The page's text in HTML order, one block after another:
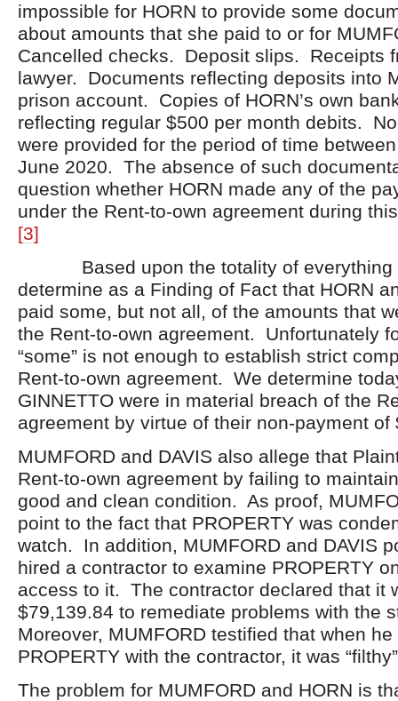
impossible for HORN to provide some
about amounts that she paid to or for
Cancelled checks. Deposit slips. Receipts
lawyer. Documents reflecting deposits into
prison account. Copies of HORN’s own
reflecting regular $500 per month debits.
were provided for the period of time
June 2020. The absence of such
question whether HORN made any of the
under the Rent-to-own agreement during
[3]
Based upon the totality of everything
determine as a Finding of Fact that HORN
paid some, but not all, of the amounts that
the Rent-to-own agreement. Unfortunately
“some” is not enough to establish strict
Rent-to-own agreement. We determine
GINNETTO were in material breach of the
agreement by virtue of their non-payment of
MUMFORD and DAVIS also allege that
Rent-to-own agreement by failing to
good and clean condition. As proof,
point to the fact that PROPERTY was
watch. In addition, MUMFORD and DAVIS
hired a contractor to examine PROPERTY
access to it. The contractor declared that it
$79,139.84 to remediate problems with the
Moreover, MUMFORD testified that when
PROPERTY with the contractor, it was
The problem for MUMFORD and HORN is